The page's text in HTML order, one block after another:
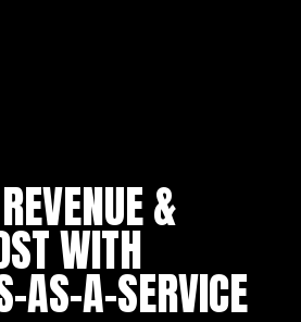
&
WITH
AS-A-SERVICE